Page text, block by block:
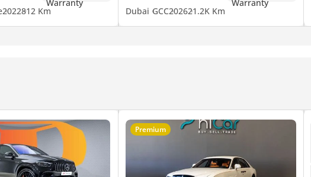
2022812 Km
Dubai GCC202621.2K Km
Premium